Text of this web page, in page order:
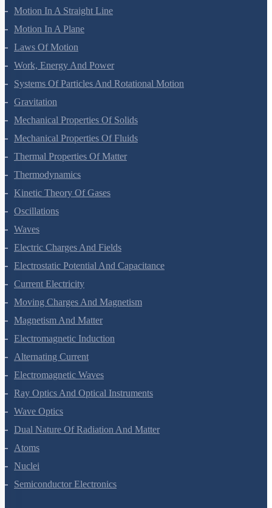
Mathematical Tools
Motion In A Straight Line
Motion In A Plane
Laws Of Motion
Work, Energy And Power
Systems Of Particles And Rotational Motion
Gravitation
Mechanical Properties Of Solids
Mechanical Properties Of Fluids
Thermal Properties Of Matter
Thermodynamics
Kinetic Theory Of Gases
Oscillations
Waves
Electric Charges And Fields
Electrostatic Potential And Capacitance
Current Electricity
Moving Charges And Magnetism
Magnetism And Matter
Electromagnetic Induction
Alternating Current
Electromagnetic Waves
Ray Optics And Optical Instruments
Wave Optics
Dual Nature Of Radiation And Matter
Atoms
Nuclei